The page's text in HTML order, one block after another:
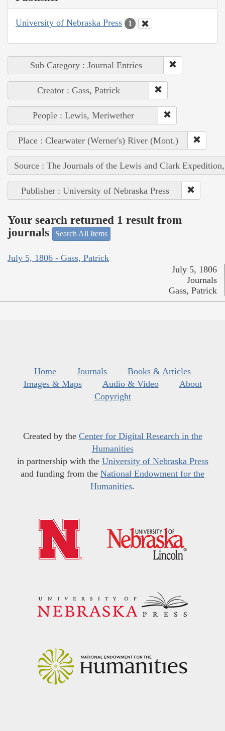
University of Nebraska Press 1
Sub Category : Journal Entries
Creator : Gass, Patrick
People : Lewis, Meriwether
Place : Clearwater (Werner's) River (Mont.)
Source : The Journals of the Lewis and Clark
Publisher : University of Nebraska Press
Your search returned 1 result from
journals
Search All Items
July 5, 1806 - Gass, Patrick
July 5, 1806
Journals
Gass, Patrick
Home Journals
Books & Articles
Images & Maps
Audio & Video
About
Copyright
Created by the Center for Digital Research in the
Humanities
in partnership with the University of Nebraska Press
and funding from the National Endowment for the
Humanities.